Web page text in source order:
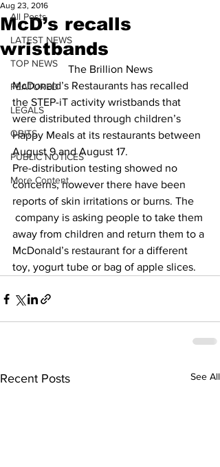
All Posts
LATEST NEWS
TOP NEWS
FEATURED
LEGALS
OBITS
PUBLIC NOTICES
More Content
McD’s recalls
wristbands
Aug 23, 2016
The Brillion News
McDonald’s Restaurants has recalled
the STEP-iT activity wristbands that
were distributed through children’s
Happy Meals at its restaurants between
August 9 and August 17.
Pre-distribution testing showed no
concerns, however there have been
reports of skin irritations or burns. The
company is asking people to take them
away from children and return them to a
McDonald’s restaurant for a different
toy, yogurt tube or bag of apple slices.
Recent Posts See All